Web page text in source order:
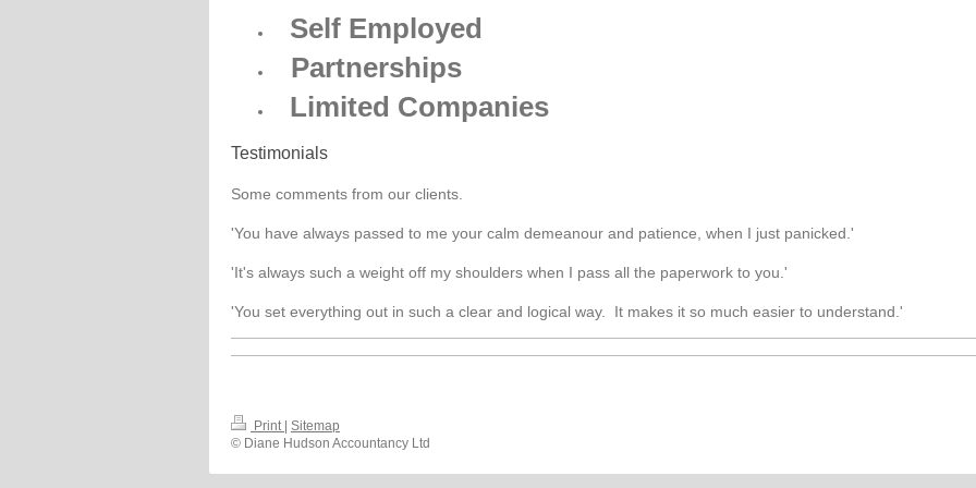
Self Employed
Partnerships
Limited Companies
Testimonials
Some comments from our clients.
'You have always passed to me your calm demeanour and patience, when I just panicked.'
'It's always such a weight off my shoulders when I pass all the paperwork to you.'
'You set everything out in such a clear and logical way. It makes it so much easier to understand.'
Print | Sitemap
© Diane Hudson Accountancy Ltd